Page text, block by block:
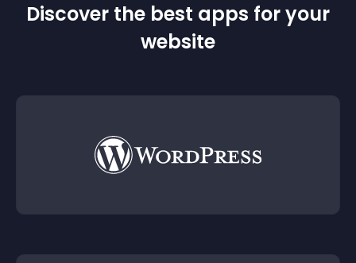
Discover the best apps for your
website